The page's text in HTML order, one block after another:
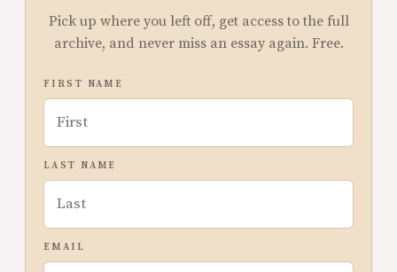
Pick up where you left off, get access to the full
archive, and never miss an essay again. Free.
FIRST NAME
LAST NAME
EMAIL